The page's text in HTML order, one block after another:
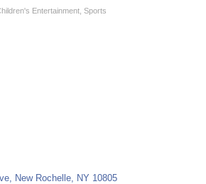
Entertainment Sports
New Rochelle NY 10805